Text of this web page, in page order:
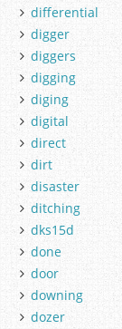
differential
digger
diggers
digging
diging
digital
direct
dirt
disaster
ditching
dks15d
done
door
downing
dozer